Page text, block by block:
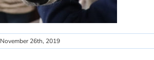
November 26th, 2019